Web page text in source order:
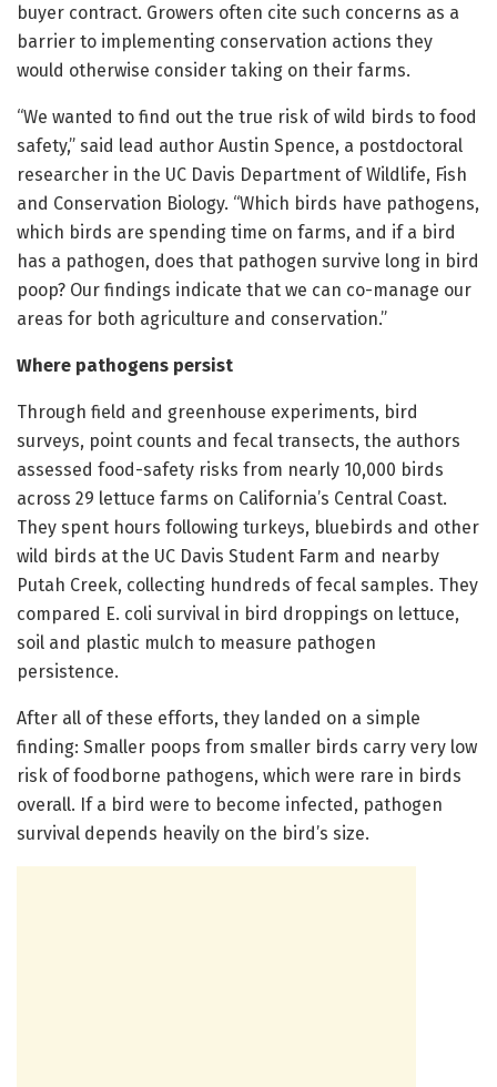
buyer contract. Growers often cite such concerns as a
barrier to implementing conservation actions they
would otherwise consider taking on their farms.
“We wanted to find out the true risk of wild birds to food
safety,” said lead author Austin Spence, a postdoctoral
researcher in the UC Davis Department of Wildlife, Fish
and Conservation Biology. “Which birds have pathogens,
which birds are spending time on farms, and if a bird
has a pathogen, does that pathogen survive long in bird
poop? Our findings indicate that we can co-manage our
areas for both agriculture and conservation.”
Where pathogens persist
Through field and greenhouse experiments, bird
surveys, point counts and fecal transects, the authors
assessed food-safety risks from nearly 10,000 birds
across 29 lettuce farms on California’s Central Coast.
They spent hours following turkeys, bluebirds and other
wild birds at the UC Davis Student Farm and nearby
Putah Creek, collecting hundreds of fecal samples. They
compared E. coli survival in bird droppings on lettuce,
soil and plastic mulch to measure pathogen
persistence.
After all of these efforts, they landed on a simple
finding: Smaller poops from smaller birds carry very low
risk of foodborne pathogens, which were rare in birds
overall. If a bird were to become infected, pathogen
survival depends heavily on the bird’s size.